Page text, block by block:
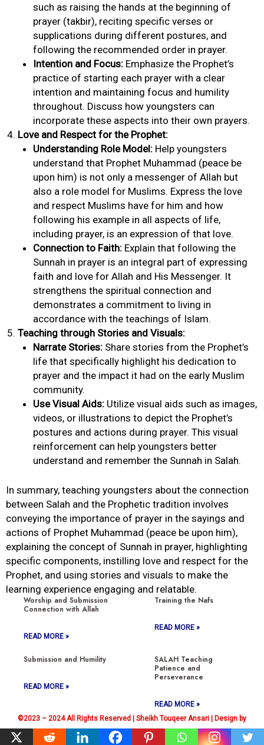
such as raising the hands at the beginning of
prayer (takbir), reciting specific verses or
supplications during different postures, and
following the recommended order in prayer.
Intention and Focus:Emphasize the Prophet’s
practice of starting each prayer with a clear
intention and maintaining focus and humility
throughout. Discuss how youngsters can
incorporate these aspects into their own prayers.
Love and Respect for the Prophet:
Understanding Role Model:Help youngsters
understand that Prophet Muhammad (peace be
upon him) is not only a messenger of Allah but
also a role model for Muslims. Express the love
and respect Muslims have for him and how
following his example in all aspects of life,
including prayer, is an expression of that love.
Connection to Faith:Explain that following the
Sunnah in prayer is an integral part of expressing
faith and love for Allah and His Messenger. It
strengthens the spiritual connection and
demonstrates a commitment to living in
accordance with the teachings of Islam.
Teaching through Stories and Visuals:
Narrate Stories:Share stories from the Prophet’s
life that specifically highlight his dedication to
prayer and the impact it had on the early Muslim
community.
Use Visual Aids:Utilize visual aids such as images,
videos, or illustrations to depict the Prophet’s
postures and actions during prayer. This visual
reinforcement can help youngsters better
understand and remember the Sunnah in Salah.
In summary, teaching youngsters about the connection
between Salah and the Prophetic tradition involves
conveying the importance of prayer in the sayings and
actions of Prophet Muhammad (peace be upon him),
explaining the concept of Sunnah in prayer, highlighting
specific components, instilling love and respect for the
Prophet, and using stories and visuals to make the
learning experience engaging and relatable.
Worship and Submission
Connection with Allah
READ MORE »
Training the Nafs
READ MORE »
Submission and Humility
READ MORE »
SALAH Teaching
Patience and
Perseverance
READ MORE »
©2023 – 2024 All Rights Reserved | Sheikh Touqeer Ansari | Design by
Hassan Raza